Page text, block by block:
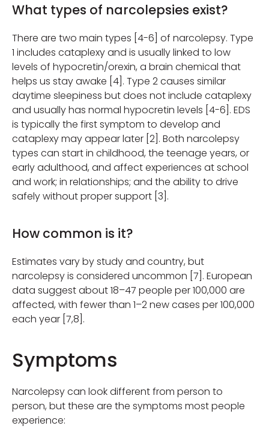
What types of narcolepsies exist?
There are two main types [4-6] of narcolepsy. Type
1 includes cataplexy and is usually linked to low
levels of hypocretin/orexin, a brain chemical that
helps us stay awake [4]. Type 2 causes similar
daytime sleepiness but does not include cataplexy
and usually has normal hypocretin levels [4-6]. EDS
is typically the first symptom to develop and
cataplexy may appear later [2]. Both narcolepsy
types can start in childhood, the teenage years, or
early adulthood, and affect experiences at school
and work; in relationships; and the ability to drive
safely without proper support [3].
How common is it?
Estimates vary by study and country, but
narcolepsy is considered uncommon [7]. European
data suggest about 18–47 people per 100,000 are
affected, with fewer than 1–2 new cases per 100,000
each year [7,8].
Symptoms
Narcolepsy can look different from person to
person, but these are the symptoms most people
experience: